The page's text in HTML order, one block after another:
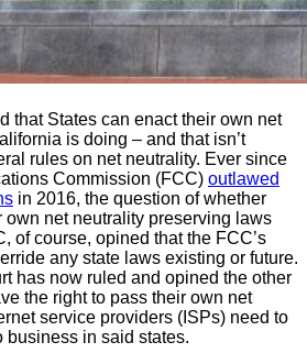
that States can enact their own net
is doing – and that isn’t
rules on net neutrality. Ever since
Commission (FCC) outlawed
in 2016, the question of whether
own net neutrality preserving laws
of course, opined that the FCC’s
any state laws existing or future.
has now ruled and opined the other
the right to pass their own net
service providers (ISPs) need to
business in said states.